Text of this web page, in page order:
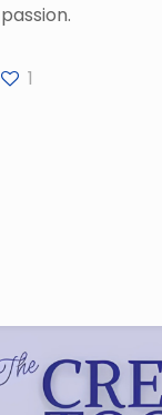
passion.
1